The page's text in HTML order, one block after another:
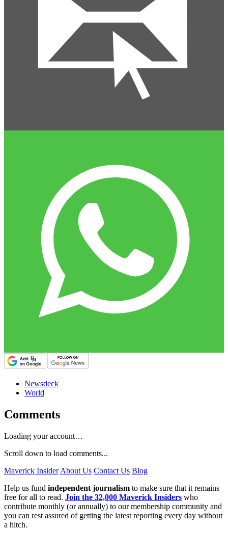
Newsdeck
World
Comments
Loading your account…
Scroll down to load comments...
Maverick Insider About Us Contact Us Blog
Help us fund independent journalism to make sure that it remains
free for all to read. Join the 32,000 Maverick Insiders who
contribute monthly (or annually) to our membership community and
you can rest assured of getting the latest reporting every day without
a hitch.